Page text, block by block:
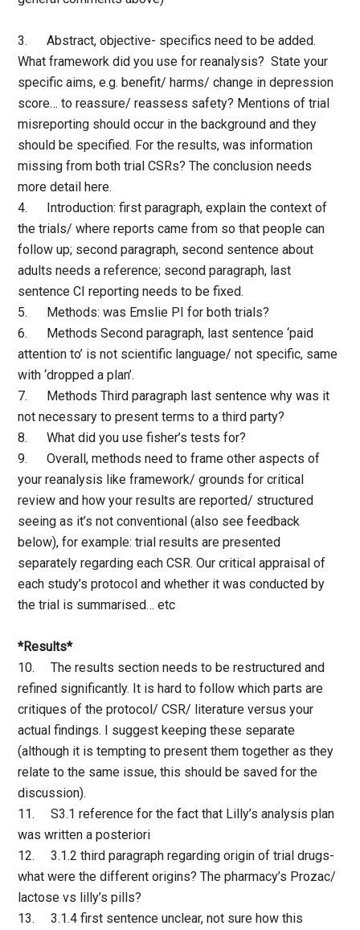
3. Abstract, objective- specifics need to be added.
What framework did you use for reanalysis? State your
specific aims, e.g. benefit/ harms/ change in depression
score… to reassure/ reassess safety? Mentions of trial
misreporting should occur in the background and they
should be specified. For the results, was information
missing from both trial CSRs? The conclusion needs
more detail here.
4. Introduction: first paragraph, explain the context of
the trials/ where reports came from so that people can
follow up; second paragraph, second sentence about
adults needs a reference; second paragraph, last
sentence CI reporting needs to be fixed.
5. Methods: was Emslie PI for both trials?
6. Methods Second paragraph, last sentence ‘paid
attention to’ is not scientific language/ not specific, same
with ‘dropped a plan’.
7. Methods Third paragraph last sentence why was it
not necessary to present terms to a third party?
8. What did you use fisher’s tests for?
9. Overall, methods need to frame other aspects of
your reanalysis like framework/ grounds for critical
review and how your results are reported/ structured
seeing as it’s not conventional (also see feedback
below), for example: trial results are presented
separately regarding each CSR. Our critical appraisal of
each study’s protocol and whether it was conducted by
the trial is summarised… etc
*Results*
10. The results section needs to be restructured and
refined significantly. It is hard to follow which parts are
critiques of the protocol/ CSR/ literature versus your
actual findings. I suggest keeping these separate
(although it is tempting to present them together as they
relate to the same issue, this should be saved for the
discussion).
11. S3.1 reference for the fact that Lilly’s analysis plan
was written a posteriori
12. 3.1.2 third paragraph regarding origin of trial drugs-
what were the different origins? The pharmacy’s Prozac/
lactose vs lilly’s pills?
13. 3.1.4 first sentence unclear, not sure how this